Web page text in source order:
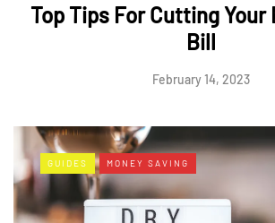
Top Tips For Cutting Your
Bill
February 14, 2023
GUIDES MONEY SAVING